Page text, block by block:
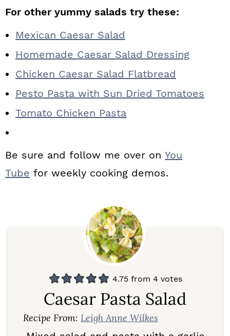
For other yummy salads try these:
Mexican Caesar Salad
Homemade Caesar Salad Dressing
Chicken Caesar Salad Flatbread
Pesto Pasta with Sun Dried Tomatoes
Tomato Chicken Pasta
Be sure and follow me over on You
Tube for weekly cooking demos.
4.75from 4 votes
Caesar Pasta Salad
Recipe From: Leigh Anne Wilkes